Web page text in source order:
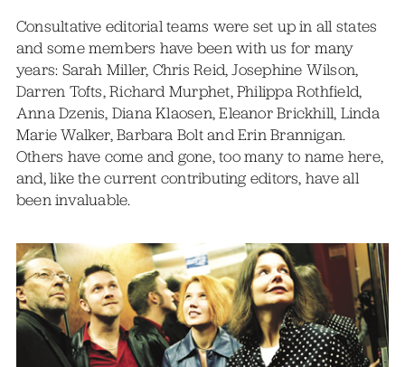
Consultative editorial teams were set up in all states
and some members have been with us for many
years: Sarah Miller, Chris Reid, Josephine Wilson,
Darren Tofts, Richard Murphet, Philippa Rothfield,
Anna Dzenis, Diana Klaosen, Eleanor Brickhill, Linda
Marie Walker, Barbara Bolt and Erin Brannigan.
Others have come and gone, too many to name here,
and, like the current contributing editors, have all
been invaluable.